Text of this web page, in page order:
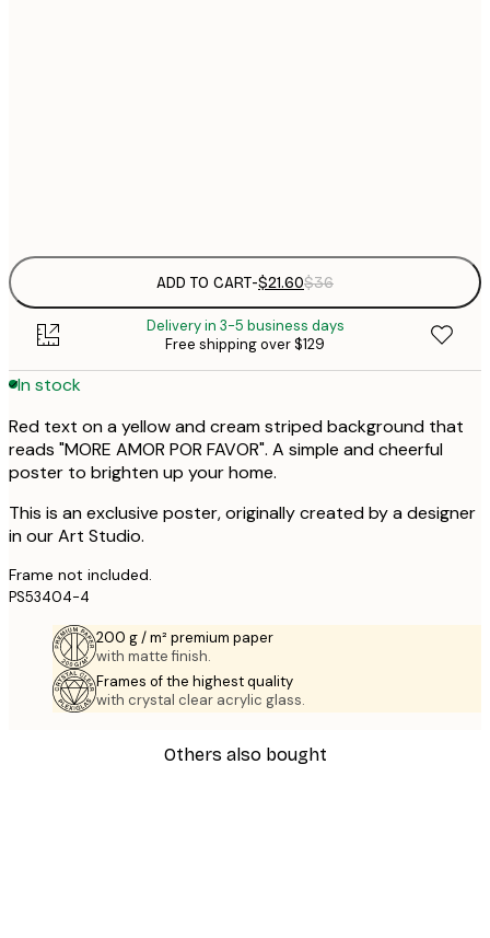
ADD TO CART-$21.60$36
Delivery in 3-5 business days
Free shipping over $129
In stock
Red text on a yellow and cream striped background that
reads "MORE AMOR POR FAVOR". A simple and cheerful
poster to brighten up your home.
This is an exclusive poster, originally created by a designer
in our Art Studio.
Frame not included.
PS53404-4
200 g / m² premium paper
with matte finish.
Frames of the highest quality
with crystal clear acrylic glass.
Others also bought